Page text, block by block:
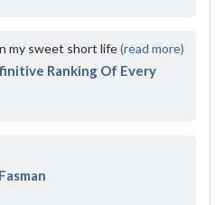
my sweet short life(read more)
Ranking Of Every